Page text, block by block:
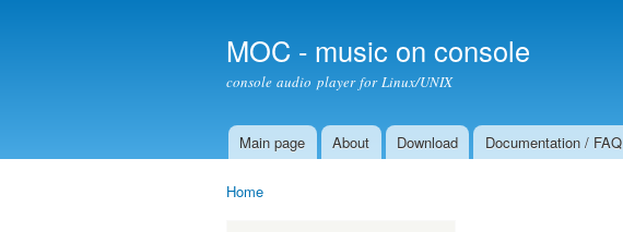
MOC - music on console
console audio player for Linux/UNIX
Main menu
Main page About Download Documentation / FAQ
Home